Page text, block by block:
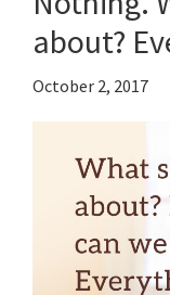
about?
October 2, 2017